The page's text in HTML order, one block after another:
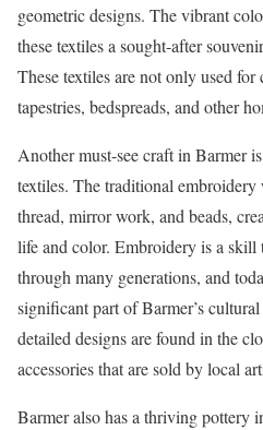
geometric designs. The vibrant
these textiles a sought-after
These textiles are not only used
tapestries, bedspreads, and other
Another must-see craft in Barmer
textiles. The traditional
thread, mirror work, and beads,
life and color. Embroidery is a skill
through many generations, and
significant part of Barmer’s
detailed designs are found in the
accessories that are sold by local
Barmer also has a thriving pottery